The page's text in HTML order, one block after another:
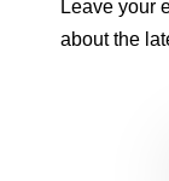
Leave your
about the